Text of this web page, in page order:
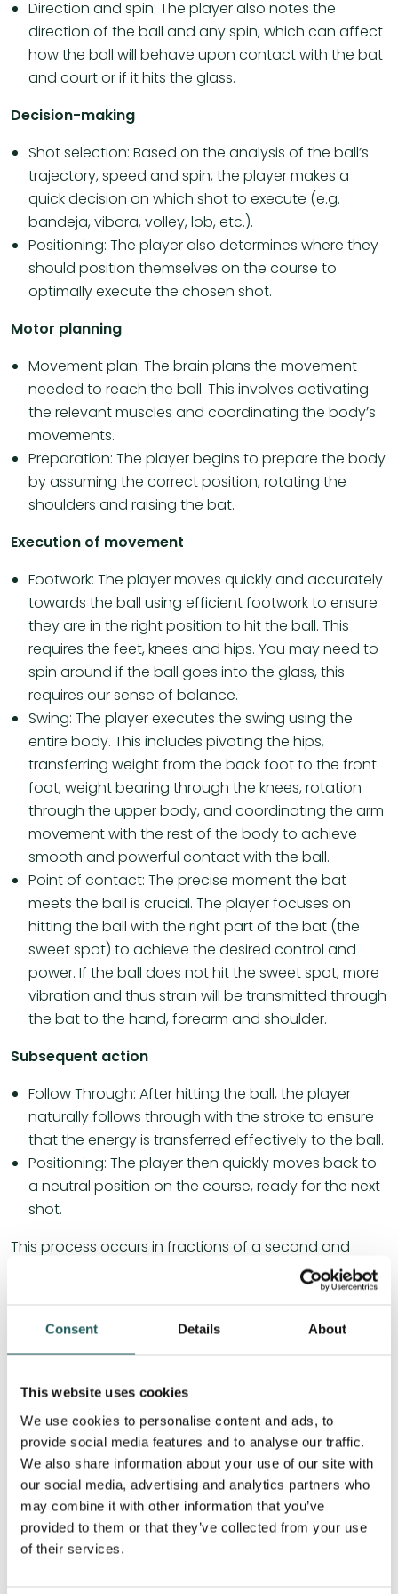
Consent Details About
This website uses cookies
We use cookies to personalise content and ads, to
provide social media features and to analyse our traffic.
We also share information about your use of our site with
our social media, advertising and analytics partners who
may combine it with other information that you’ve
provided to them or that they’ve collected from your use
of their services.
Direction and spin: The player also notes the
direction of the ball and any spin, which can affect
how the ball will behave upon contact with the bat
and court or if it hits the glass.
Decision-making
Shot selection: Based on the analysis of the ball’s
trajectory, speed and spin, the player makes a
quick decision on which shot to execute (e.g.
bandeja, vibora, volley, lob, etc.).
Positioning: The player also determines where they
should position themselves on the course to
optimally execute the chosen shot.
Motor planning
Movement plan: The brain plans the movement
needed to reach the ball. This involves activating
the relevant muscles and coordinating the body’s
movements.
Preparation: The player begins to prepare the body
by assuming the correct position, rotating the
shoulders and raising the bat.
Execution of movement
Footwork: The player moves quickly and accurately
towards the ball using efficient footwork to ensure
they are in the right position to hit the ball. This
requires the feet, knees and hips. You may need to
spin around if the ball goes into the glass, this
requires our sense of balance.
Swing: The player executes the swing using the
entire body. This includes pivoting the hips,
transferring weight from the back foot to the front
foot, weight bearing through the knees, rotation
through the upper body, and coordinating the arm
movement with the rest of the body to achieve
smooth and powerful contact with the ball.
Point of contact: The precise moment the bat
meets the ball is crucial. The player focuses on
hitting the ball with the right part of the bat (the
sweet spot) to achieve the desired control and
power. If the ball does not hit the sweet spot, more
vibration and thus strain will be transmitted through
the bat to the hand, forearm and shoulder.
Subsequent action
Follow Through: After hitting the ball, the player
naturally follows through with the stroke to ensure
that the energy is transferred effectively to the ball.
Positioning: The player then quickly moves back to
a neutral position on the course, ready for the next
shot.
This process occurs in fractions of a second and
requires a high degree of coordination, precision and
experience. It places great demands on the entire
movements.
Osteopathy and paddle injuries
Osteopathy can be an effective approach to
treating and preventing paddle injuries.
Osteopathy is a holistic approach to health and
well-being that focuses on identifying and treating
the causes of pain and discomfort in the body.